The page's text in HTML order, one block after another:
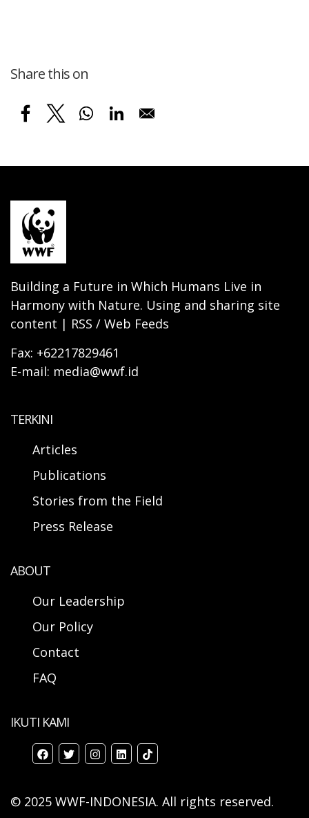
Share this on
Building a Future in Which Humans Live in
Harmony with Nature. Using and sharing site
content | RSS / Web Feeds
Fax: +62217829461
E-mail: media@wwf.id
TERKINI
Articles
Publications
Stories from the Field
Press Release
ABOUT
Our Leadership
Our Policy
Contact
FAQ
IKUTI KAMI
© 2025 WWF-INDONESIA. All rights reserved.